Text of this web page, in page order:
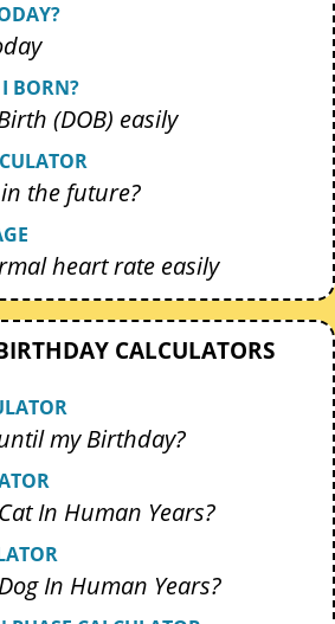
BORN?
(DOB) easily
the future?
heart rate easily
CALCULATORS
my Birthday?
In Human Years?
In Human Years?